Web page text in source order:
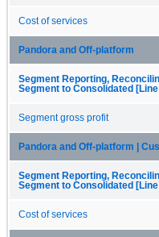
Cost of services
Pandora and Off-platform
Segment Reporting,
Segment to Consolidated
Segment gross profit
Pandora and Off-platform |
Segment Reporting,
Segment to Consolidated
Cost of services